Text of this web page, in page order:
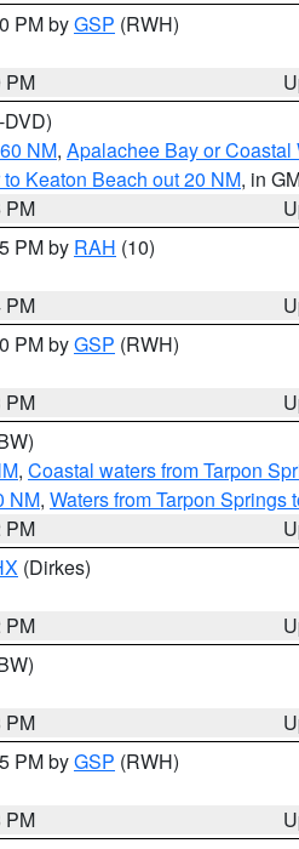
PM byGSP (RWH)
PM
DVD)
NM, Apalachee Bay or Coastal
Keaton Beach out 20 NM, in
PM
PM by RAH (10)
PM
PM byGSP (RWH)
PM
, Coastal waters from Tarpon
NM, Waters from Tarpon
PM
(Dirkes)
PM
PM
PM byGSP (RWH)
PM